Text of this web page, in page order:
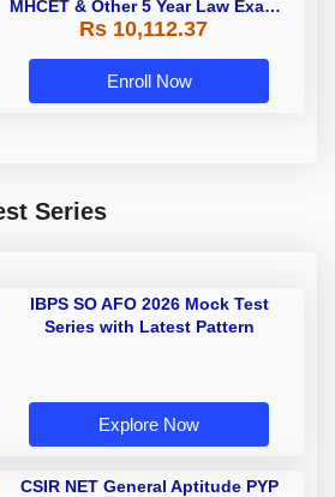
MHCET & Other 5 Year Law Exams
| Online Live Classes with Printed
Rs 10,112.37
Enroll Now
Series
IBPS SO AFO 2026 Mock Test
Series with Latest Pattern
Explore Now
CSIR NET General Aptitude PYP